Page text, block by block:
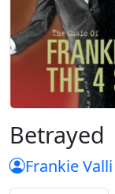
Betrayed
Frankie Valli